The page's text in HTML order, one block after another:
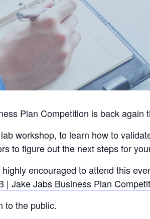
Plan Competition is back
workshop, to learn how to
to figure out the next steps for
encouraged to attend this
| Jake Jabs Business Plan
to the public.